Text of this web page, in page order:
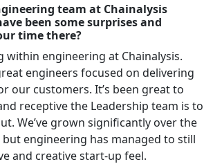
team at Chainalysis
been some surprises and
time there?
within engineering at Chainalysis.
engineers focused on delivering
our customers. It’s been great to
receptive the Leadership team is to
We’ve grown significantly over the
engineering has managed to still
and creative start-up feel.